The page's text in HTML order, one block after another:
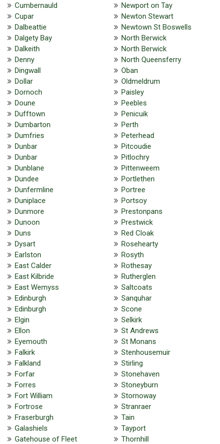
Cumbernauld
Cupar
Dalbeattie
Dalgety Bay
Dalkeith
Denny
Dingwall
Dollar
Dornoch
Doune
Dufftown
Dumbarton
Dumfries
Dunbar
Dunbar
Dunblane
Dundee
Dunfermline
Duniplace
Dunmore
Dunoon
Duns
Dysart
Earlston
East Calder
East Kilbride
East Wemyss
Edinburgh
Edinburgh
Elgin
Ellon
Eyemouth
Falkirk
Falkland
Forfar
Forres
Fort William
Fortrose
Fraserburgh
Galashiels
Gatehouse of Fleet
Newport on Tay
Newton Stewart
Newtown St Boswells
North Berwick
North Berwick
North Queensferry
Oban
Oldmeldrum
Paisley
Peebles
Penicuik
Perth
Peterhead
Pitcoudie
Pitlochry
Pittenweem
Portlethen
Portree
Portsoy
Prestonpans
Prestwick
Red Cloak
Rosehearty
Rosyth
Rothesay
Rutherglen
Saltcoats
Sanquhar
Scone
Selkirk
St Andrews
St Monans
Stenhousemuir
Stirling
Stonehaven
Stoneyburn
Stornoway
Stranraer
Tain
Tayport
Thornhill